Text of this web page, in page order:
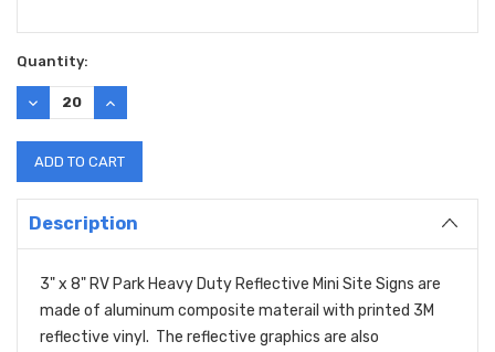
Quantity:
DECREASE
QUANTITY:
INCREASE
QUANTITY:
Description
3" x 8" RV Park Heavy Duty Reflective Mini Site Signs are
made of aluminum composite materail with printed 3M
reflective vinyl. The reflective graphics are also